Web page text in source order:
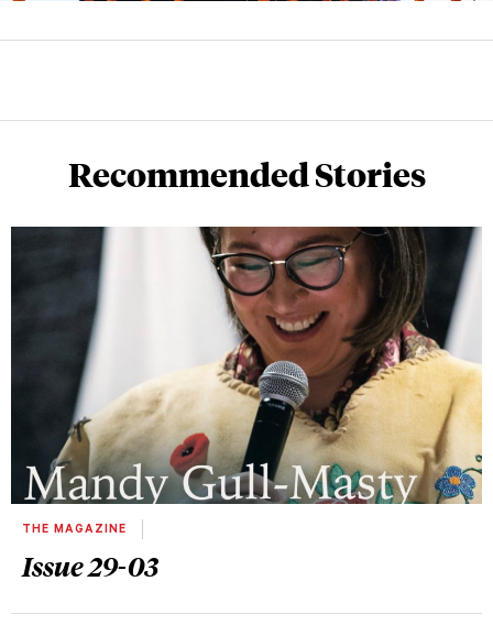
Recommended Stories
THE MAGAZINE
Issue 29-03